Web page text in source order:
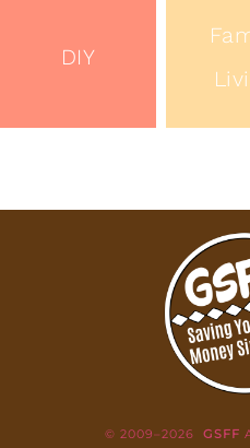
DIY
© 2009–2026 GSFF